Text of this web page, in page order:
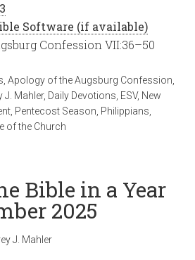
Confession VII:36–50
,Apology of the Augsburg Confession
J. Mahler, Daily Devotions ESV, New
Pentecost Season Philippians
of the Church
Bible in a Year
2025
J. Mahler